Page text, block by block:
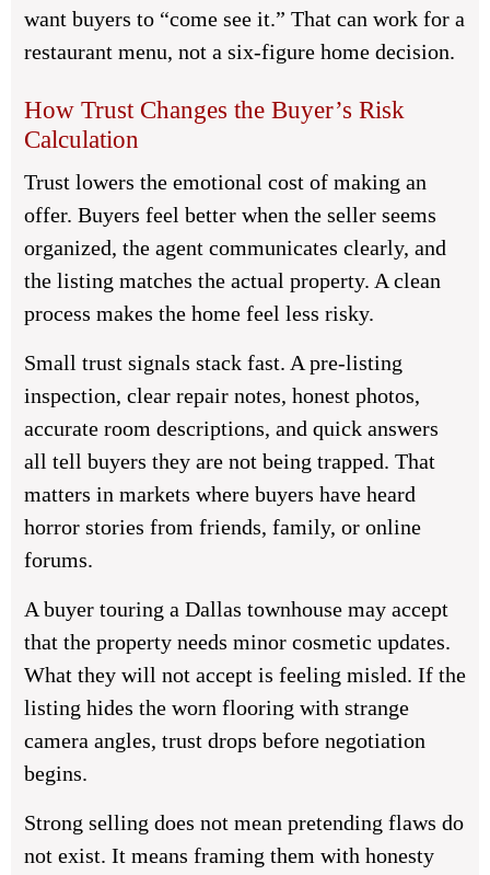
want buyers to “come see it.” That can work for a
restaurant menu, not a six-figure home decision.
How Trust Changes the Buyer’s Risk
Calculation
Trust lowers the emotional cost of making an
offer. Buyers feel better when the seller seems
organized, the agent communicates clearly, and
the listing matches the actual property. A clean
process makes the home feel less risky.
Small trust signals stack fast. A pre-listing
inspection, clear repair notes, honest photos,
accurate room descriptions, and quick answers
all tell buyers they are not being trapped. That
matters in markets where buyers have heard
horror stories from friends, family, or online
forums.
A buyer touring a Dallas townhouse may accept
that the property needs minor cosmetic updates.
What they will not accept is feeling misled. If the
listing hides the worn flooring with strange
camera angles, trust drops before negotiation
begins.
Strong selling does not mean pretending flaws do
not exist. It means framing them with honesty